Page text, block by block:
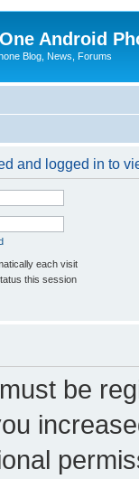
Android
Blog, News, Forums
and logged in to
each visit
this session
be